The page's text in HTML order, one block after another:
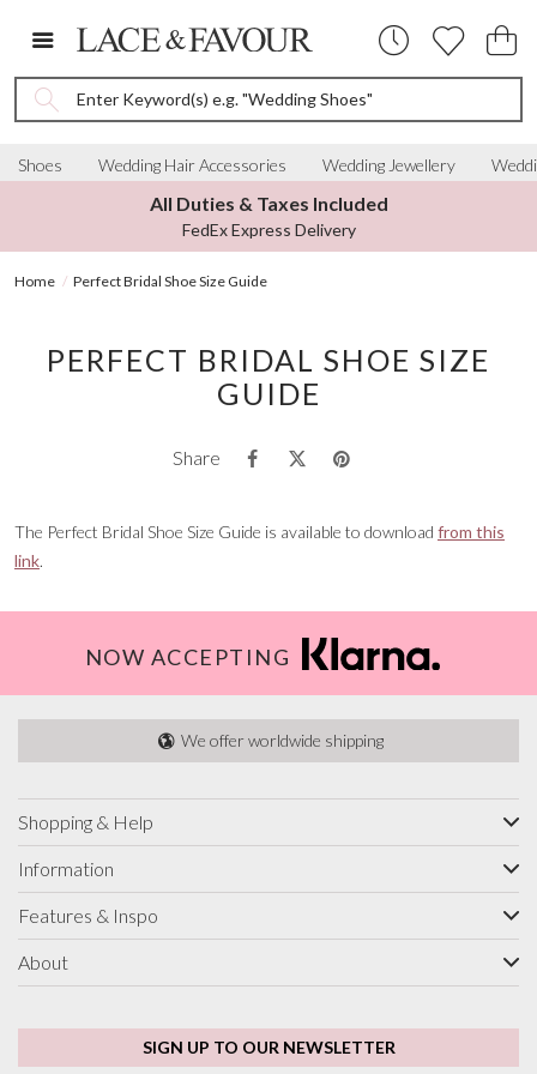
Enter Keyword(s) e.g. "Wedding Shoes"
Shoes Wedding Hair Accessories Wedding Jewellery
All Duties & Taxes Included
FedEx Express Delivery
Home Perfect Bridal Shoe Size Guide
PERFECT BRIDAL SHOE SIZE
GUIDE
Share
The Perfect Bridal Shoe Size Guide is available to download from this
link.
NOW ACCEPTING
We offer worldwide shipping
Shopping & Help
Information
Features & Inspo
About
SIGN UP TO OUR NEWSLETTER